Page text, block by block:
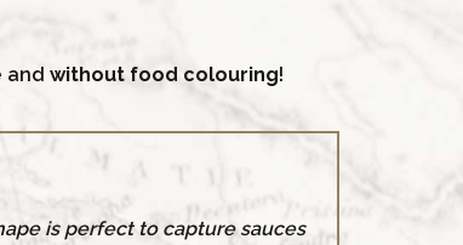
and without food colouring!
is perfect to capture sauces